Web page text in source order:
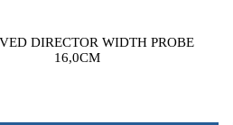
DIRECTOR WIDTH PROBE
16,0CM